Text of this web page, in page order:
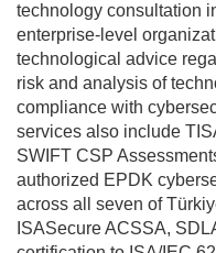
technology consultation
enterprise-level
technological advice
risk and analysis of
compliance with
services also include
SWIFT CSP
authorized EPDK
across all seven of
ISASecure ACSSA,